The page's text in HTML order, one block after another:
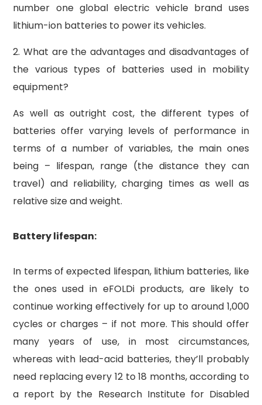
number one global electric vehicle brand uses
lithium-ion batteries to power its vehicles.
2. What are the advantages and disadvantages of
the various types of batteries used in mobility
equipment?
As well as outright cost, the different types of
batteries offer varying levels of performance in
terms of a number of variables, the main ones
being – lifespan, range (the distance they can
travel) and reliability, charging times as well as
relative size and weight.
Battery lifespan:
In terms of expected lifespan, lithium batteries, like
the ones used in eFOLDi products, are likely to
continue working effectively for up to around 1,000
cycles or charges – if not more. This should offer
many years of use, in most circumstances,
whereas with lead-acid batteries, they’ll probably
need replacing every 12 to 18 months, according to
a report by the Research Institute for Disabled